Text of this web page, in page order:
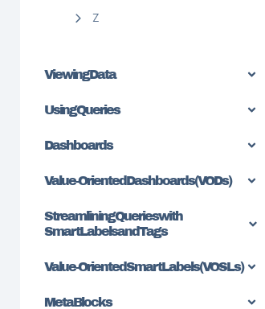
Z
Viewing Data
Using Queries
Dashboards
Value-Oriented Dashboards (VODs)
Streamlining Queries with
SmartLabels and Tags
Value-Oriented SmartLabels (VOSLs)
MetaBlocks